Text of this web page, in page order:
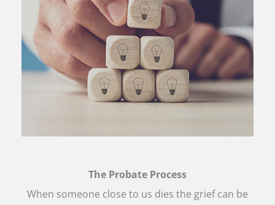
The Probate Process
When someone close to us dies the grief can be